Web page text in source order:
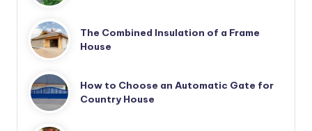
The Combined Insulation of a Frame
House
How to Choose an Automatic Gate for
Country House